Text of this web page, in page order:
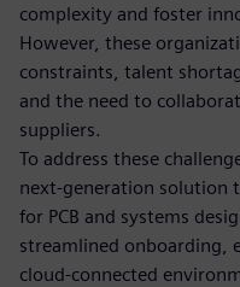
complexity and foster
However, these
constraints, talent
and the need to
suppliers.
To address these
next-generation solution
for PCB and systems
streamlined onboarding,
cloud-connected